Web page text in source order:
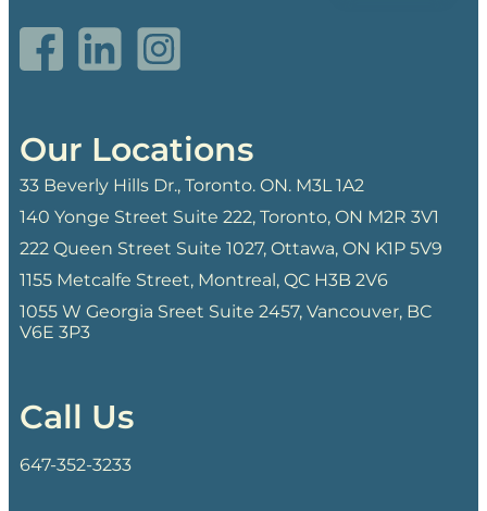
Our Locations
33 Beverly Hills Dr., Toronto. ON. M3L 1A2
140 Yonge Street Suite 222, Toronto, ON M2R 3V1
222 Queen Street Suite 1027, Ottawa, ON K1P 5V9
1155 Metcalfe Street, Montreal, QC H3B 2V6
1055 W Georgia Sreet Suite 2457, Vancouver, BC
V6E 3P3
Call Us
647-352-3233